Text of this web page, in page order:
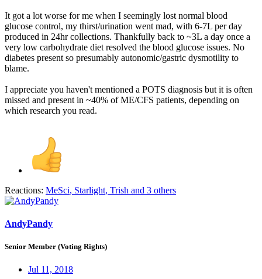
It got a lot worse for me when I seemingly lost normal blood
glucose control, my thirst/urination went mad, with 6-7L per day
produced in 24hr collections. Thankfully back to ~3L a day once a
very low carbohydrate diet resolved the blood glucose issues. No
diabetes present so presumably autonomic/gastric dysmotility to
blame.
I appreciate you haven't mentioned a POTS diagnosis but it is often
missed and present in ~40% of ME/CFS patients, depending on
which research you read.
Reactions: MeSci, Starlight, Trish and 3 others
AndyPandy
Senior Member (Voting Rights)
Jul 11, 2018